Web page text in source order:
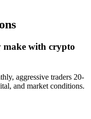
make with crypto
aggressive traders 20-
and market conditions.